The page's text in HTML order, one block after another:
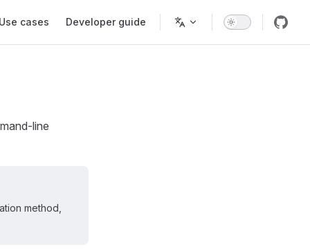
Use cases Developer guide
line
method,